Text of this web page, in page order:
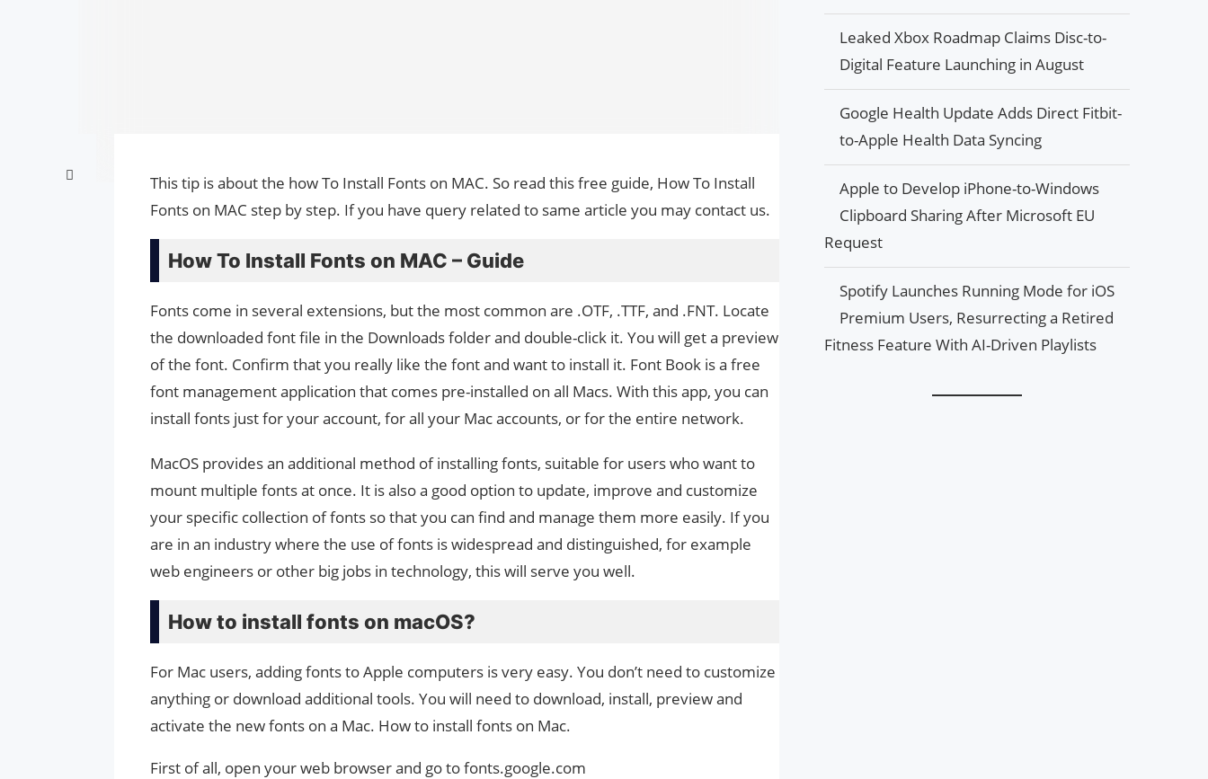
This tip is about the how To Install Fonts on MAC. So read this free guide, How To Install
Fonts on MAC step by step. If you have query related to same article you may contact us.
How To Install Fonts on MAC – Guide
Fonts come in several extensions, but the most common are .OTF, .TTF, and .FNT. Locate
the downloaded font file in the Downloads folder and double-click it. You will get a preview
of the font. Confirm that you really like the font and want to install it. Font Book is a free
font management application that comes pre-installed on all Macs. With this app, you can
install fonts just for your account, for all your Mac accounts, or for the entire network.
MacOS provides an additional method of installing fonts, suitable for users who want to
mount multiple fonts at once. It is also a good option to update, improve and customize
your specific collection of fonts so that you can find and manage them more easily. If you
are in an industry where the use of fonts is widespread and distinguished, for example
web engineers or other big jobs in technology, this will serve you well.
How to install fonts on macOS?
For Mac users, adding fonts to Apple computers is very easy. You don’t need to customize
anything or download additional tools. You will need to download, install, preview and
activate the new fonts on a Mac. How to install fonts on Mac.
First of all, open your web browser and go to fonts.google.com
Leaked Xbox Roadmap Claims Disc-to-
Digital Feature Launching in August
Google Health Update Adds Direct Fitbit-
to-Apple Health Data Syncing
Apple to Develop iPhone-to-Windows
Clipboard Sharing After Microsoft EU
Request
Spotify Launches Running Mode for iOS
Premium Users, Resurrecting a Retired
Fitness Feature With AI-Driven Playlists